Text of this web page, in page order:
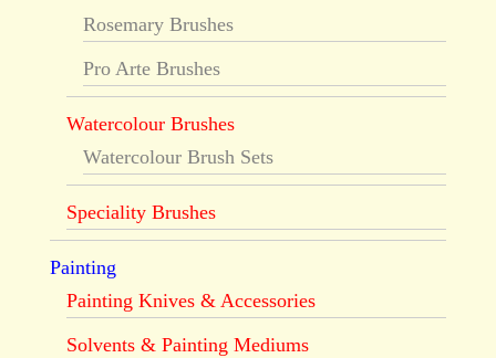
Rosemary Brushes
Pro Arte Brushes
Watercolour Brushes
Watercolour Brush Sets
Speciality Brushes
Painting
Painting Knives & Accessories
Solvents & Painting Mediums